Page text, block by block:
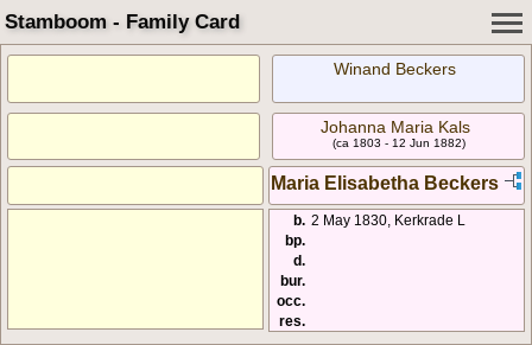
Stamboom - Family Card
Winand Beckers
Johanna Maria Kals
(ca 1803 - 12 Jun 1882)
Maria Elisabetha Beckers
b. 2 May 1830, Kerkrade L
bp.
d.
bur.
occ.
res.